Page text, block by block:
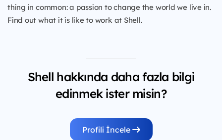
thing in common: a passion to change the world we live in.
Find out what it is like to work at Shell.
Shell hakkında daha fazla bilgi
edinmek ister misin?
Profili İncele